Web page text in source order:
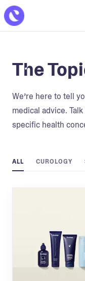
The
We’re here to tell
medical advice.
specific health
ALL CUROLOGY